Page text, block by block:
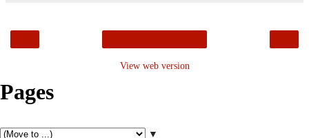
View web version
Pages
▼